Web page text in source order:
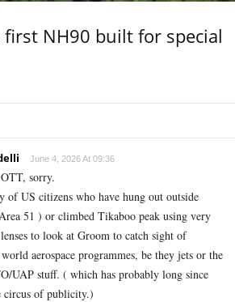
first NH90 built for special
June 4, 2026 At 09:36
sorry.
of US citizens who have hung out outside
51 ) or climbed Tikaboo peak using very
to look at Groom to catch sight of
aerospace programmes, be they jets or the
UAP stuff. ( which has probably long since
circus of publicity.)